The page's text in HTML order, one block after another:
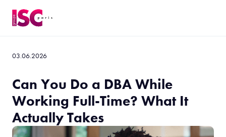
03.06.2026
Can You Do a DBA While
Working Full-Time? What It
Actually Takes